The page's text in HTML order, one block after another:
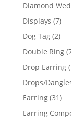
Diamond
Displays 77
Dog Tag 22
Double Ring
Drop Earring
Drops/
Earring 3131
Earring